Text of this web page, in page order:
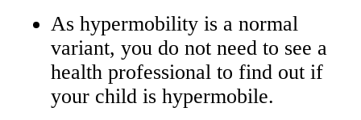
As hypermobility is a normal
variant, you do not need to see a
health professional to find out if
your child is hypermobile.